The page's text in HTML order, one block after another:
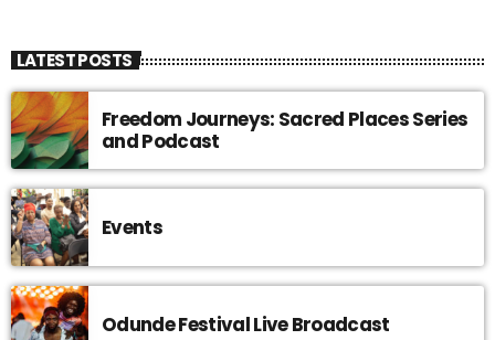
LATEST POSTS
Freedom Journeys: Sacred Places Series
and Podcast
Events
Odunde Festival Live Broadcast